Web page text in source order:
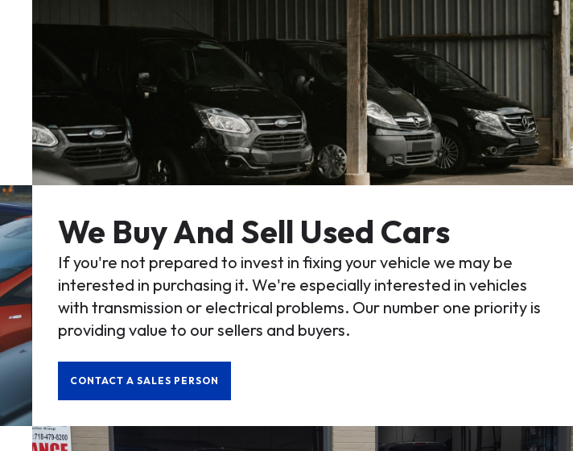
We Buy And Sell Used Cars
If you're not prepared to invest in fixing your vehicle we may be
interested in purchasing it. We're especially interested in vehicles
with transmission or electrical problems. Our number one priority is
providing value to our sellers and buyers.
CONTACT A SALES PERSON